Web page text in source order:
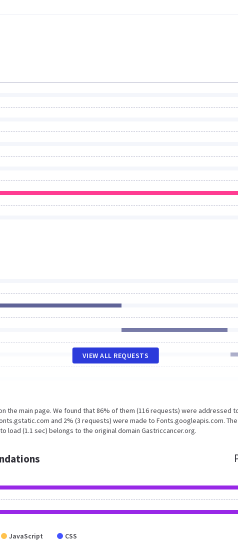
VIEW ALL REQUESTS
the main page. We found that 86% of them (116 requests) were addressed
and 2% (3 requests) were made to Fonts.googleapis.com. The
(1.1 sec) belongs to the original domain Gastriccancer.org.
JavaScript CSS